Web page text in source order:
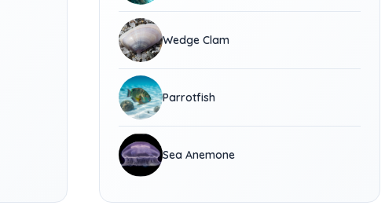
Wedge Clam
Parrotfish
Sea Anemone